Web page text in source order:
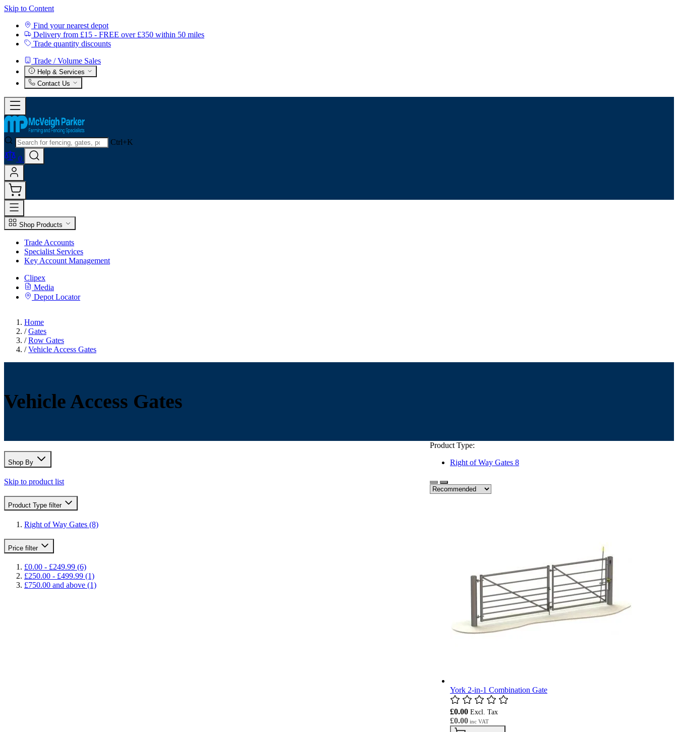
Skip to Content
Find your nearest depot
Delivery from £15 - FREE over £350 within 50 miles
Trade quantity discounts
Trade / Volume Sales
Help & Services
Contact Us
Ctrl+K
0
Shop Products
Trade Accounts
Specialist Services
Key Account Management
Clipex
Media
Depot Locator
Home
/ Gates
/ Row Gates
/ Vehicle Access Gates
Vehicle Access Gates
Shop By
Skip to product list
Product Type filter
Right of Way Gates (8)
Price filter
£0.00 - £249.99 (6)
£250.00 - £499.99 (1)
£750.00 and above (1)
Product Type:
Right of Way Gates 8
York 2-in-1 Combination Gate
£0.00
£0.00